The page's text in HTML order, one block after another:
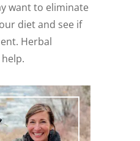
want to eliminate
diet and see if
Herbal